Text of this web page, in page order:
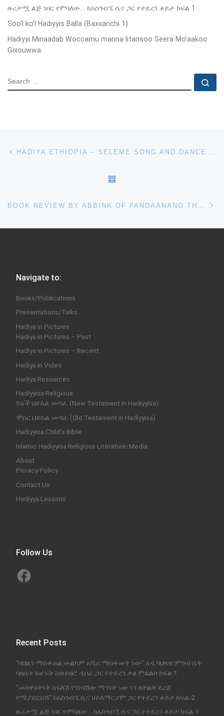
ዙረታሟ ልጅ ነበር የምባለው… ከአስጎብኚ ሲና ጋር የተደረገ ቆይታ ክፍል 1
Soo’l ko’l Hadiyyis Balla (Baxxanchi 1)
Hadiyyi Minaadab Woccamu manna Iitansoo Seera Mo’aakoo
Gixouwwa
SEARCH
Post navigation
Navigate to:
Books/Publications
Presentations/Talks
Hadiya in Pictures
Hadiya in Pictures – Past
Hadiya in Pictures – Recent
Hadiya in Video
Hadiya Resources
Hadiyyisa Religious
ሃሬች ህድእል መጣፈ (New Testament in Hadiyyisa)
ሞስር ህድእል መጣፈ (Old Testament in Hadiyyisa)
Hadiyyisa Child’s Bible
Islamic Hadiyyisa Religious Literature/Media
About
Privacy Policy
Contact Us
Hadiyya Lessons
Follow Us
Facebook
Recent Posts
“ባህልን ማስቀጠል መልካም አሻራ ማስቀመጥ ነው” አዲ ባህላዊ ምግብ ቤት
ባለቤት ከሆኑት ከወይዘሮ ዲቦራ ጋር የተደረገ ቃለ ምልልስ ክፍል 1
‘’መስዋዕትነት ከፍለሽ የገነባሽው ማንነት ነው ነገ ለትልቅ ደረጃ
የሚያደርስሽ’’ ከአስጎብኚ ሲና ሀይለማርያም ጋር የተደረገ ቆይታ ክፍል-2
ዙረታሟ ልጅ ነበር የምባለው… ከአስጎብኚ ሲና ጋር የተደረገ ቆይታ ክፍል 1